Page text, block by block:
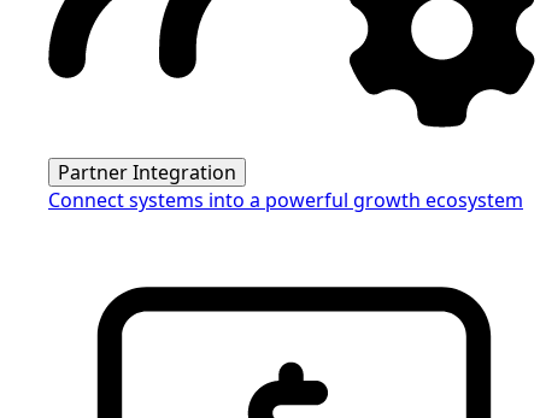
Partner Integration
Connect systems into a powerful growth ecosystem